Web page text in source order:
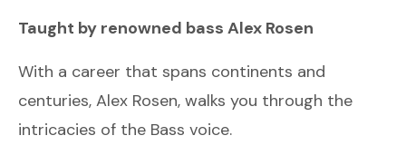
Taught by renowned bass Alex Rosen
With a career that spans continents and
centuries, Alex Rosen, walks you through the
intricacies of the Bass voice.